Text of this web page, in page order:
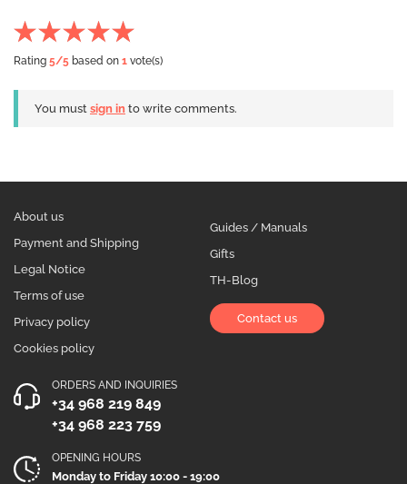
Rating 5/5 based on 1 vote(s)
You must sign in to write comments.
About us
Payment and Shipping
Legal Notice
Terms of use
Privacy policy
Cookies policy
Guides / Manuals
Gifts
TH-Blog
Contact us
ORDERS AND INQUIRIES
+34 968 219 849
+34 968 223 759
OPENING HOURS
Monday to Friday 10:00 - 19:00